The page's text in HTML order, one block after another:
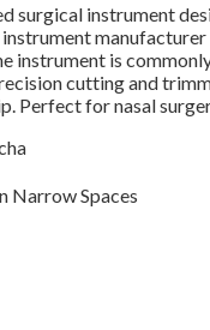
surgical instrument
instrument is
cutting and
Perfect for nasal
Narrow Spaces